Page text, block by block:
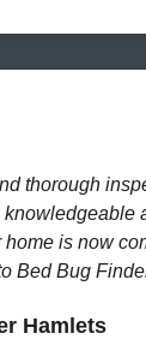
thorough
home is now
Bed Bug
Hamlets